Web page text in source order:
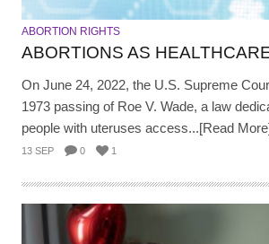
ABORTION RIGHTS
ABORTIONS AS
On June 24, 2022, the U.S. Supreme
1973 passing of Roe V. Wade, a law
people with uteruses access...[Read
13 SEP 0 1